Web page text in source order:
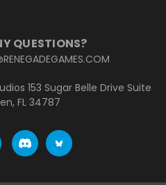
QUESTIONS?
153 Sugar Belle Drive Suite
FL 34787